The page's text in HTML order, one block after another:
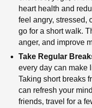
heart health and
feel angry, stressed,
go for a short walk.
anger, and improve
Take Regular
every day can make
Taking short breaks
can refresh your
friends, travel for a